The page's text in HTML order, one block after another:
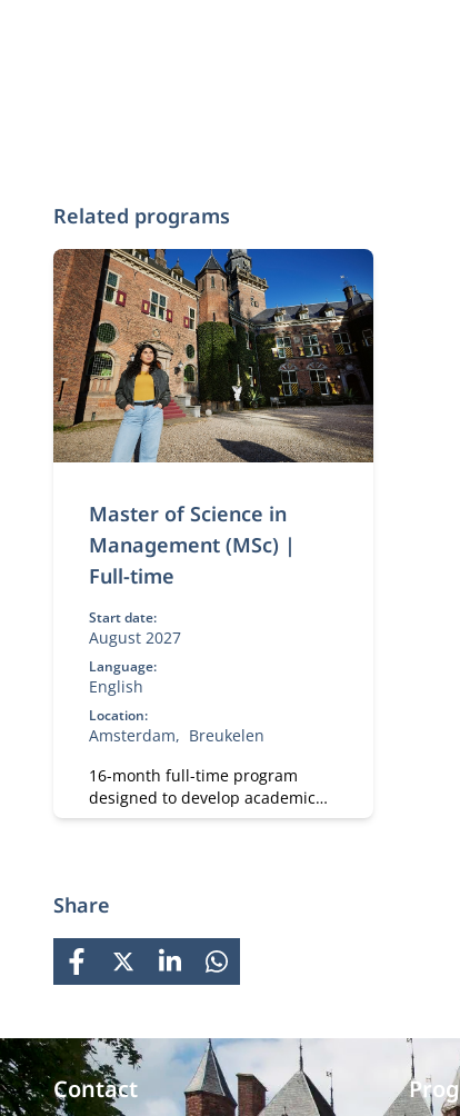
Related programs
Master of Science in
Management (MSc) |
Full-time
Start date:
August 2027
Language:
English
Location:
Amsterdam
Breukelen
16-month full-time program
designed to develop academic
and professional skills. With a
careers while fostering personal
Share
FACEBOOK
X LINKEDINWHATSAPP
Contact